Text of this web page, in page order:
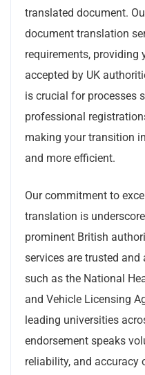
translated document.
document translation
requirements, providing
accepted by UK
is crucial for processes
professional
making your transition
and more efficient.
Our commitment to
translation is
prominent British
services are trusted
such as the National
and Vehicle Licensing
leading universities
endorsement speaks
reliability, and